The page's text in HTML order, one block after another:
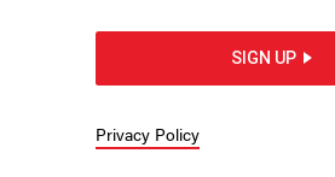
APRIL 17, 2024
who served as deputy mayor
SIGN UP
Privacy Policy